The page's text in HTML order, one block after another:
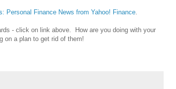
Personal Finance News from Yahoo! Finance.
- click on link above. How are you doing with your
on a plan to get rid of them!